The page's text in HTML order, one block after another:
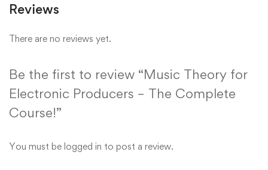
Reviews
There are no reviews yet.
Be the first to review “Music Theory for
Electronic Producers – The Complete
Course!”
You must be logged in to post a review.